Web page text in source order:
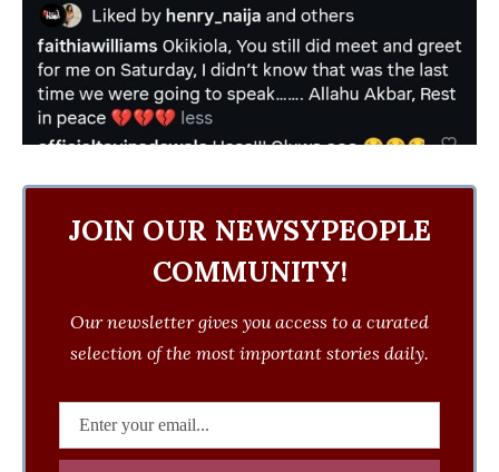
JOIN OUR NEWSYPEOPLE
COMMUNITY!
Our newsletter gives you access to a curated
selection of the most important stories daily.